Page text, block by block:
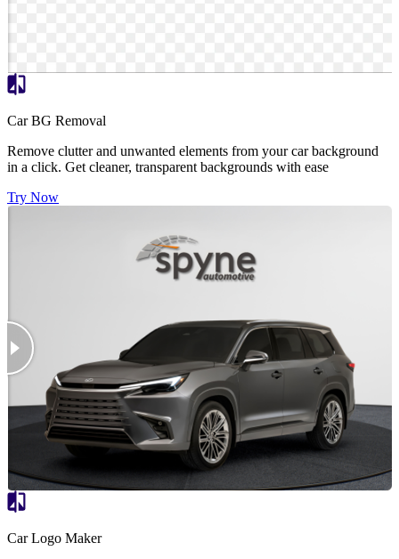
Car BG Removal
Remove clutter and unwanted elements from your car background
in a click. Get cleaner, transparent backgrounds with ease
Try Now
Car Logo Maker